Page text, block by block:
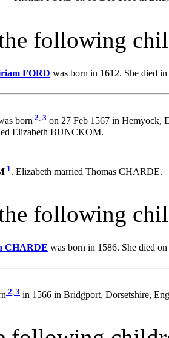
following
FORD was born in 1612. She died
born 2, 3 on 27 Feb 1567 in Hemyock,
Elizabeth BUNCKOM.
1. Elizabeth married Thomas CHARDE.
following
CHARDE was born in 1586. She died
2, 3 in 1566 in Bridgport, Dorsetshire,